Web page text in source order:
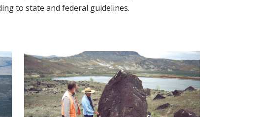
to state and federal guidelines.